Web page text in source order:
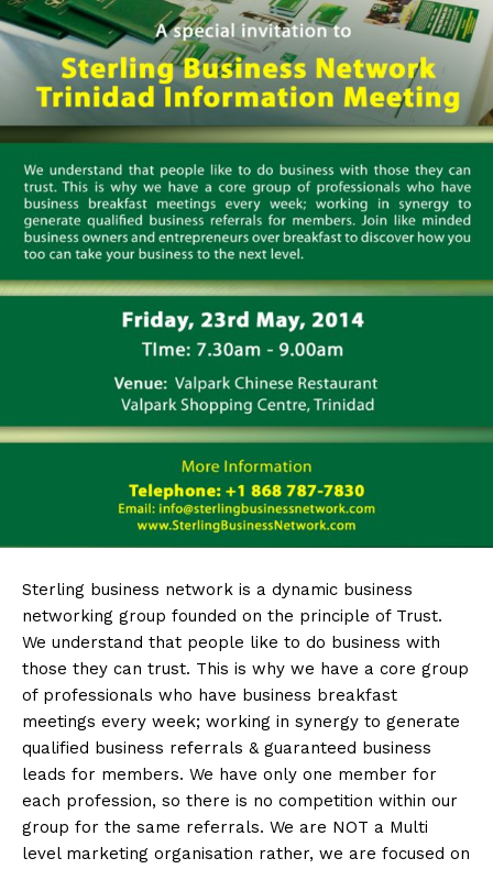
Sterling business network is a dynamic business
networking group founded on the principle of Trust.
We understand that people like to do business with
those they can trust. This is why we have a core group
of professionals who have business breakfast
meetings every week; working in synergy to generate
qualified business referrals & guaranteed business
leads for members. We have only one member for
each profession, so there is no competition within our
group for the same referrals. We are NOT a Multi
level marketing organisation rather, we are focused on